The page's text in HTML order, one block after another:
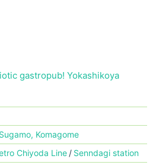
gastropub! Yokashikoya
Komagome
Chiyoda Line
Senndagi station